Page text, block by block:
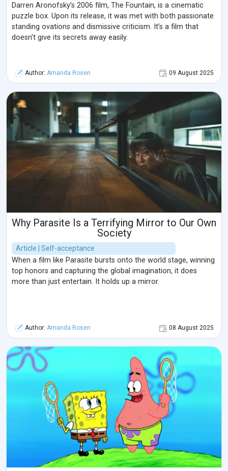
Darren Aronofsky’s 2006 film, The Fountain, is a cinematic
puzzle box. Upon its release, it was met with both passionate
standing ovations and dismissive criticism. It’s a film that
doesn't give its secrets away easily.
Author: Amanda Rosen 09 August 2025
Why Parasite Is a Terrifying Mirror to Our Own
Society
Article | Self-acceptance
When a film like Parasite bursts onto the world stage, winning
top honors and capturing the global imagination, it does
more than just entertain. It holds up a mirror.
Author: Amanda Rosen 08 August 2025